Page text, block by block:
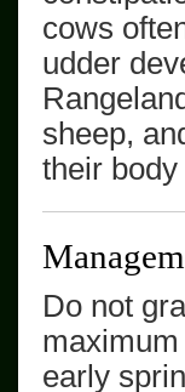
cows
udder
sheep,
their
Do not
maximum
early